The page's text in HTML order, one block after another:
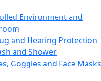
Environment and
and Hearing Protection
and Shower
Goggles and Face Masks